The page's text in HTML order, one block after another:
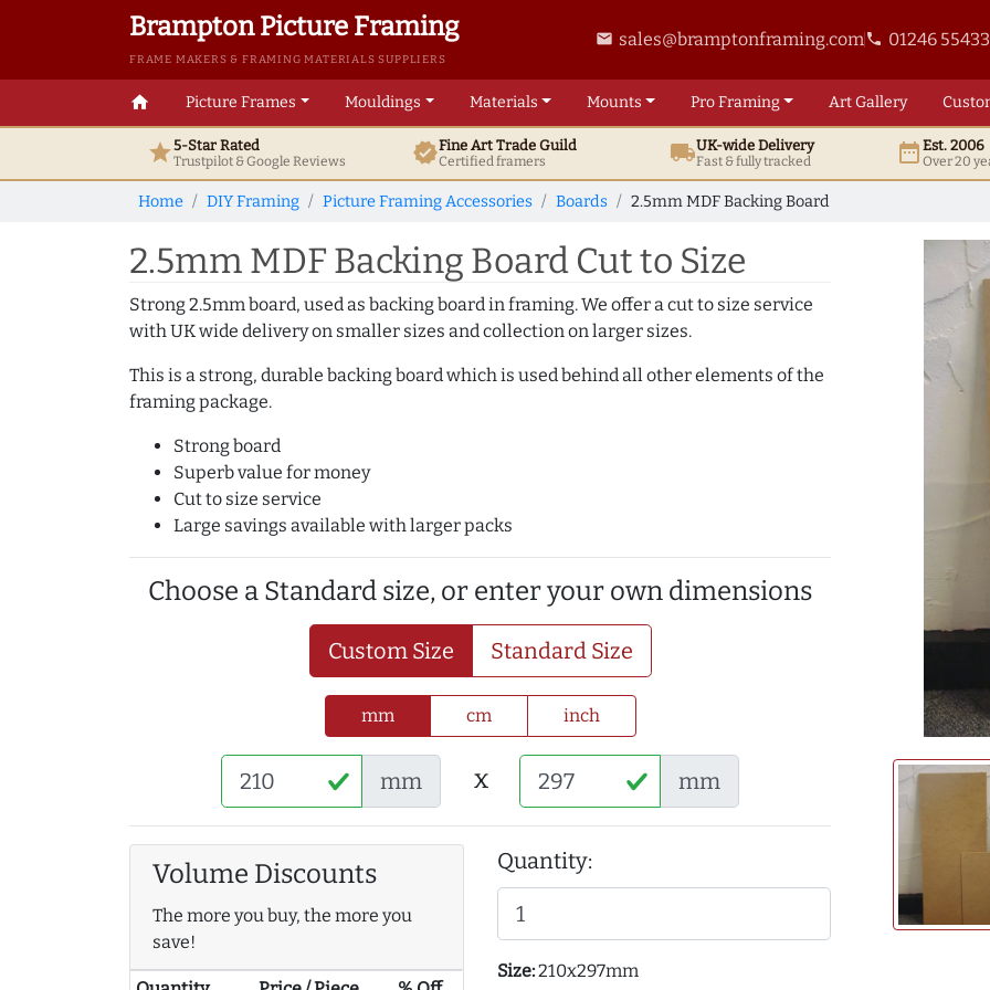
Brampton Picture Framing
FRAME MAKERS & FRAMING MATERIALS SUPPLIERS
email sales@bramptonframing.comphone 01246
home Picture Frames Mouldings Materials Mounts ProFraming ArtGallery
star5-Star Rated
Trustpilot & GoogleReviews verifiedFine ArtTrade Guild
Certified framers local_shippingUK-wide Delivery
Fast & fully tracked date_rangeEst. 2006
Over 20
Home DIY Framing Picture Framing Accessories Boards 2.5mm MDF Backing Board
2.5mm MDF Backing Board Cut to Size
Strong 2.5mm board, used as backing board in framing. We offer a cut to size service
with UK wide delivery on smaller sizes and collection on larger sizes.
This is a strong, durable backing board which is used behind all other elements of the
framing package.
Strong board
Superb value for money
Cut to size service
Large savings available with larger packs
Choose a Standard size, or enter your own dimensions
Custom Size Standard Size
mm cm inch
mm x mm
Volume Discounts
The more you buy, the more you
save!
Quantity:
Size:210x297mm